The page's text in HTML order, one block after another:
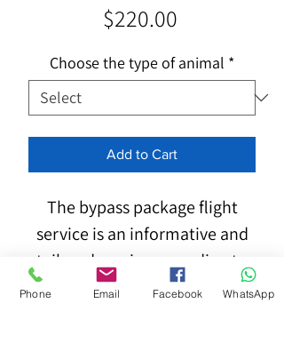
$220.00Price
Choose the type of animal *
Add to Cart
The bypass package flight
service is an informative and
tailored service according to
the following details:
Phone Email Facebook WhatsApp